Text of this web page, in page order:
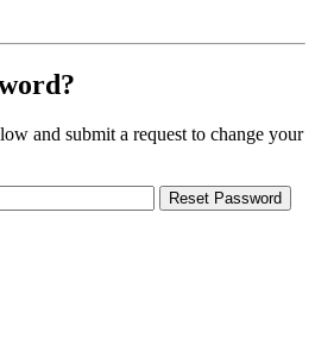
and submit a request to change your